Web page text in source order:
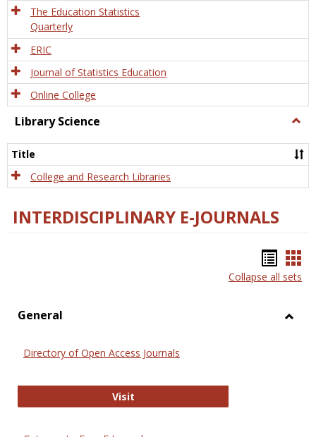
The Education Statistics
Quarterly
ERIC
Journal of Statistics Education
Online College
Library Science
Title
College and Research Libraries
INTERDISCIPLINARY E-JOURNALS
list
Collapse all sets
General
Directory of Open Access Journals
VisitDirectory of Open Access Journals